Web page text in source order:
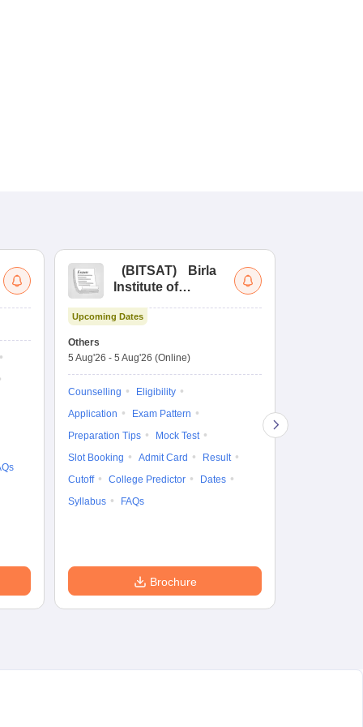
(BITSAT)
Birla
Institute of
Science Admission
Upcoming Dates
Others
5 Aug'26 - 5 Aug'26 (Online)
Counselling
Eligibility
Application
Exam Pattern
Preparation Tips
Mock Test
Slot Booking
Admit Card
Result
Cutoff
College Predictor
Dates
Syllabus
FAQs
Brochure